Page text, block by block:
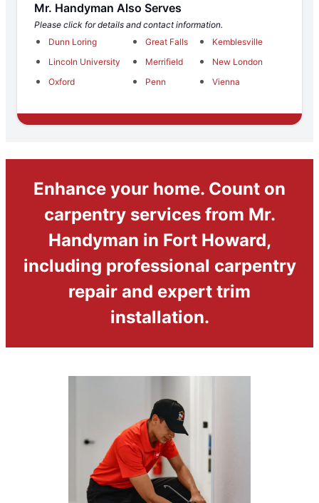
Mr. Handyman Also Serves
Please click for details and contact information.
Dunn Loring
Great Falls
Kemblesville
Lincoln University
Merrifield
New London
Oxford
Penn Vienna
Enhance your home. Count on
carpentry services from Mr.
Handyman in Fort Howard,
including professional carpentry
repair and expert trim
installation.